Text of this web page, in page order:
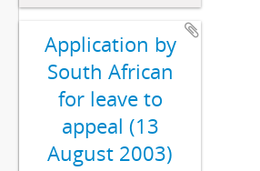
Application by
South African
for leave to
appeal (13
August 2003)